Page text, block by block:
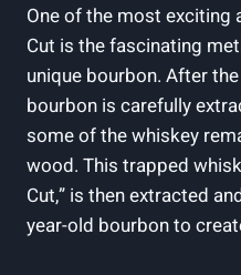
One of the most exciting
Cut is the fascinating
unique bourbon. After
bourbon is carefully
some of the whiskey
wood. This trapped
Cut,” is then extracted
year-old bourbon to